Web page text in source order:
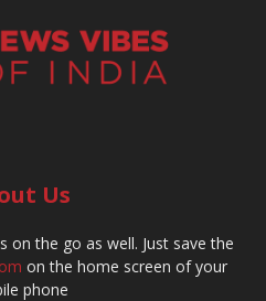
Us
on the go as well. Just save the
on the home screen of your
phone